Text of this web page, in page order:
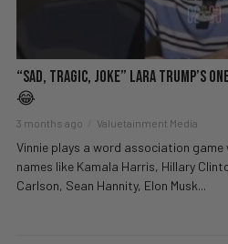
“Sad, Tragic, Joke” Lara Trump’s
😂
3 months ago Valuetainment Media
Vinnie plays a word association
names like Kamala Harris, Hillary
Carlson, Sean Hannity, Elon Musk...